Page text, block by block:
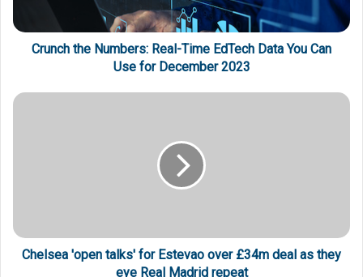
Crunch the Numbers: Real-Time EdTech Data You Can
Use for December 2023
Chelsea 'open talks' for Estevao over £34m deal as they
eye Real Madrid repeat